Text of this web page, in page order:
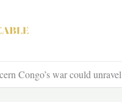
Congo’s war could